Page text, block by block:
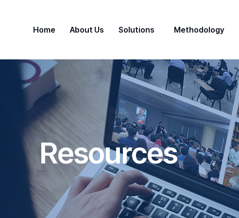
Home About Us Solutions Methodology
Resources